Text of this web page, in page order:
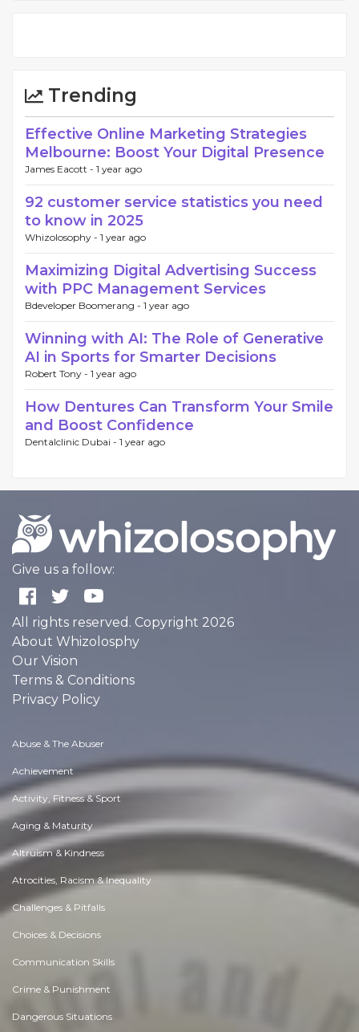
Trending
Effective Online Marketing Strategies
Melbourne: Boost Your Digital Presence
James Eacott - 1 year ago
92 customer service statistics you need
to know in 2025
Whizolosophy - 1 year ago
Maximizing Digital Advertising Success
with PPC Management Services
Bdeveloper Boomerang - 1 year ago
Winning with AI: The Role of Generative
AI in Sports for Smarter Decisions
Robert Tony - 1 year ago
How Dentures Can Transform Your Smile
and Boost Confidence
Dentalclinic Dubai - 1 year ago
Give us a follow:
All rights reserved. Copyright 2026
About Whizolosphy
Our Vision
Terms & Conditions
Privacy Policy
Abuse & The Abuser
Achievement
Activity, Fitness & Sport
Aging & Maturity
Altruism & Kindness
Atrocities, Racism & Inequality
Challenges & Pitfalls
Choices & Decisions
Communication Skills
Crime & Punishment
Dangerous Situations